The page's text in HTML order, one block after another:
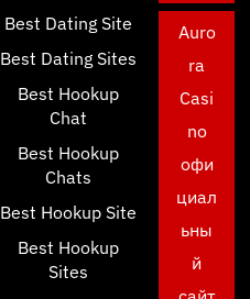
Best Dating Site
Best Dating Sites
Best Hookup
Chat
Best Hookup
Chats
Best Hookup Site
Best Hookup
Sites
Auro
ra
Casi
no
офи
циал
ьны
й